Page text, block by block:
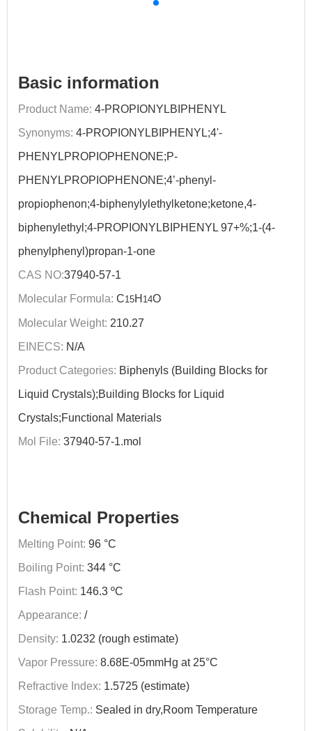
Basic information
Product Name: 4-PROPIONYLBIPHENYL
Synonyms: 4-PROPIONYLBIPHENYL;4'-
PHENYLPROPIOPHENONE;P-
PHENYLPROPIOPHENONE;4’-phenyl-
propiophenon;4-biphenylylethylketone;ketone,4-
biphenylethyl;4-PROPIONYLBIPHENYL 97+%;1-(4-
phenylphenyl)propan-1-one
CAS NO:37940-57-1
Molecular Formula: C15H 14O
Molecular Weight: 210.27
EINECS: N/A
Product Categories: Biphenyls (Building Blocks for
Liquid Crystals);Building Blocks for Liquid
Crystals;Functional Materials
Mol File: 37940-57-1.mol
Chemical Properties
Melting Point: 96 °C
Boiling Point: 344 °C
Flash Point: 146.3 ºC
Appearance: /
Density: 1.0232 (rough estimate)
Vapor Pressure: 8.68E-05mmHg at 25°C
Refractive Index: 1.5725 (estimate)
Storage Temp.: Sealed in dry,Room Temperature